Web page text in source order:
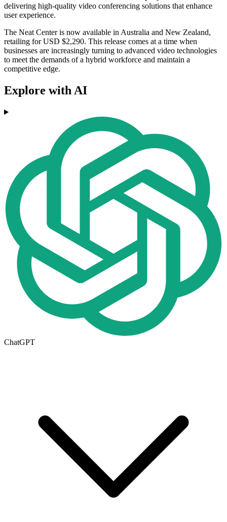
delivering high-quality video conferencing solutions that enhance
user experience.
The Neat Center is now available in Australia and New Zealand,
retailing for USD $2,290. This release comes at a time when
businesses are increasingly turning to advanced video technologies
to meet the demands of a hybrid workforce and maintain a
competitive edge.
Explore with AI
ChatGPT